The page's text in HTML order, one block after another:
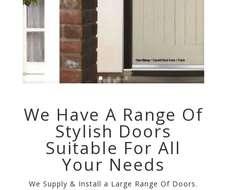
We Have A Range Of
Stylish Doors
Suitable For All
Your Needs
We Supply & Install a Large Range Of Doors.